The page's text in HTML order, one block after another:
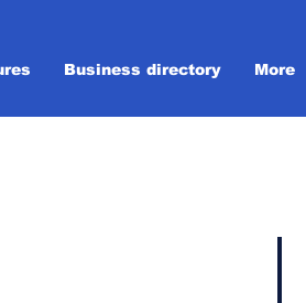
Business directory More